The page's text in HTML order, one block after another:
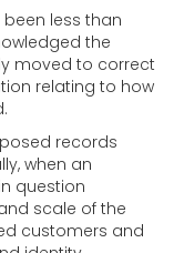
less than
the
moved to correct
relating to how
records
when an
question
scale of the
customers and